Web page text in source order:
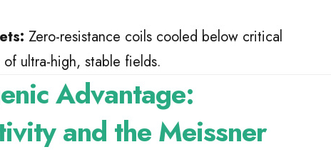
Zero-resistance coils cooled below critical
ultra-high, stable fields.
Advantage:
and the Meissner